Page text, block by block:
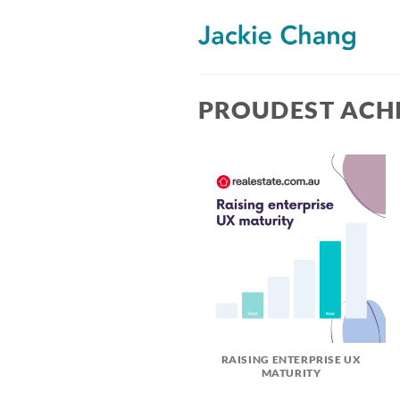
PROUDEST
RAISING ENTERPRISE UX
MATURITY